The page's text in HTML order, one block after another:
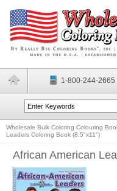
1-800-244-2665
Wholesale Bulk Coloring Colouring
Leaders Coloring Book (8.5"x11")
African American